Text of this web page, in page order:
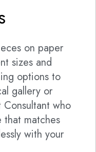
on paper
sizes and
options to
gallery or
who
that matches
with your